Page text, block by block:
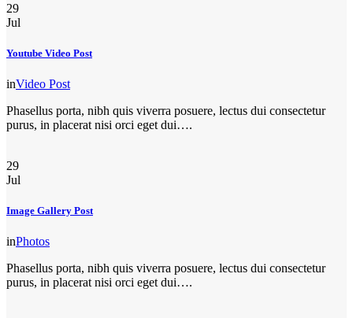
29
Jul
Youtube Video Post
inVideo Post
Phasellus porta, nibh quis viverra posuere, lectus dui consectetur
purus, in placerat nisi orci eget dui….
29
Jul
Image Gallery Post
inPhotos
Phasellus porta, nibh quis viverra posuere, lectus dui consectetur
purus, in placerat nisi orci eget dui….